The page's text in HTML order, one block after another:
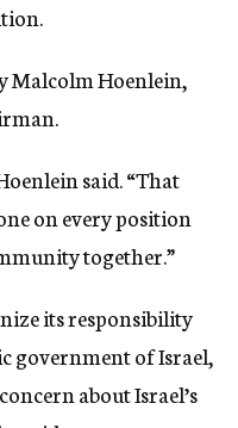
Malcolm Hoenlein,
said. “That
on every position
together.”
its responsibility
government of Israel,
about Israel’s